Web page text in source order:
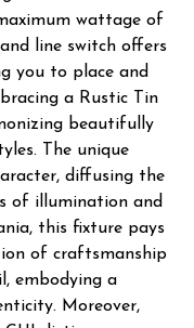
wattage of
line switch offers
you to place and
a Rustic Tin
beautifully
The unique
diffusing the
of illumination and
this fixture pays
of craftsmanship
embodying a
Moreover,